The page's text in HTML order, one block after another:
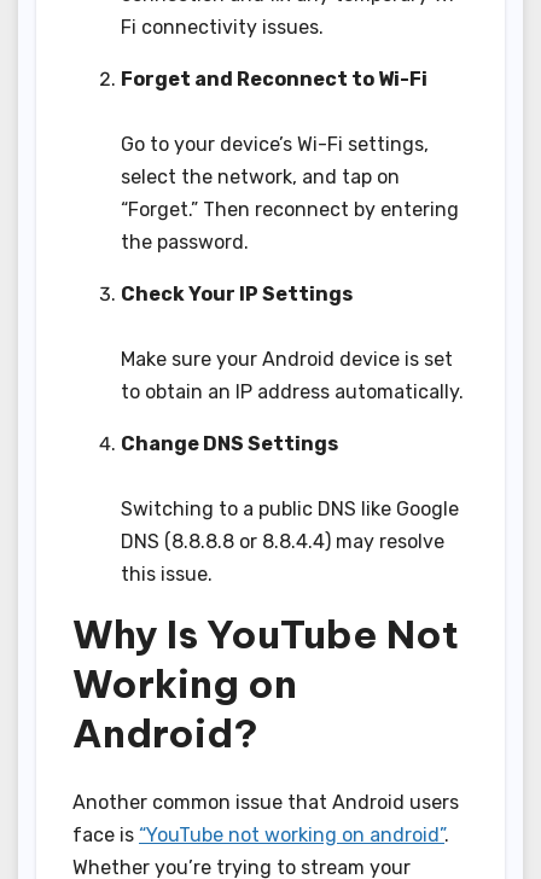
Fi connectivity issues.
Forget and Reconnect to Wi-Fi
Go to your device’s Wi-Fi settings,
select the network, and tap on
“Forget.” Then reconnect by entering
the password.
Check Your IP Settings
Make sure your Android device is set
to obtain an IP address automatically.
Change DNS Settings
Switching to a public DNS like Google
DNS (8.8.8.8 or 8.8.4.4) may resolve
this issue.
Why Is YouTube Not
Working on
Android?
Another common issue that Android users
face is “YouTube not working on android”.
Whether you’re trying to stream your